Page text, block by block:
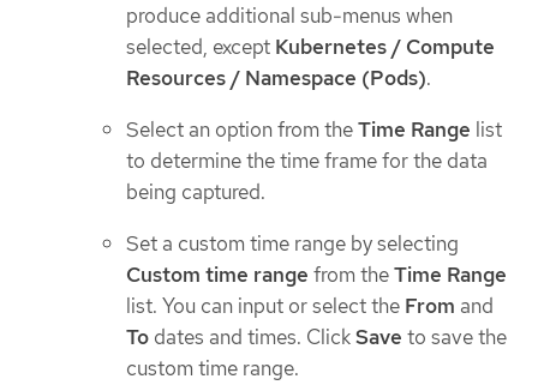
produce additional sub-menus when
selected, except Kubernetes / Compute
Resources / Namespace (Pods).
Select an option from theTime Range list
to determine the time frame for the data
being captured.
Set a custom time range by selecting
Custom time range from theTime Range
list. You can input or select the From and
To dates and times. ClickSave to save the
custom time range.